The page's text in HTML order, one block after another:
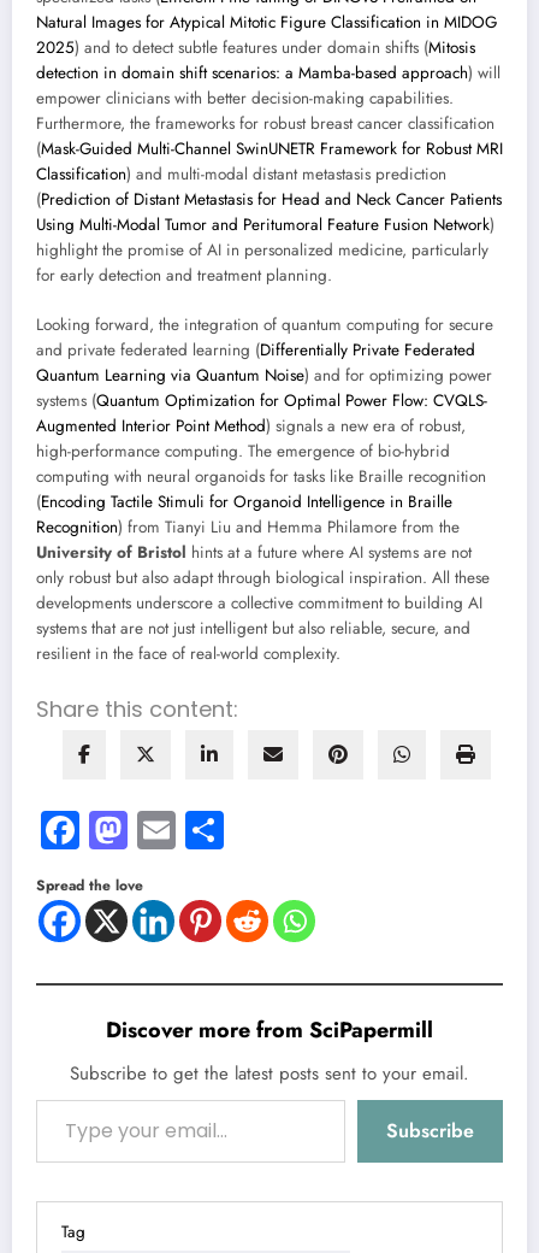
Natural Images for Atypical Mitotic Figure Classification in MIDOG
2025) and to detect subtle features under domain shifts (Mitosis
detection in domain shift scenarios: a Mamba-based approach) will
empower clinicians with better decision-making capabilities.
Furthermore, the frameworks for robust breast cancer classification
(Mask-Guided Multi-Channel SwinUNETR Framework for Robust MRI
Classification) and multi-modal distant metastasis prediction
(Prediction of Distant Metastasis for Head and Neck Cancer Patients
Using Multi-Modal Tumor and Peritumoral Feature Fusion Network)
highlight the promise of AI in personalized medicine, particularly
for early detection and treatment planning.
Looking forward, the integration of quantum computing for secure
and private federated learning (Differentially Private Federated
Quantum Learning via Quantum Noise) and for optimizing power
systems (Quantum Optimization for Optimal Power Flow: CVQLS-
Augmented Interior Point Method) signals a new era of robust,
high-performance computing. The emergence of bio-hybrid
computing with neural organoids for tasks like Braille recognition
(Encoding Tactile Stimuli for Organoid Intelligence in Braille
Recognition) from Tianyi Liu and Hemma Philamore from the
University of Bristol hints at a future where AI systems are not
only robust but also adapt through biological inspiration. All these
developments underscore a collective commitment to building AI
systems that are not just intelligent but also reliable, secure, and
resilient in the face of real-world complexity.
Share this content:
Facebook
Mastodon
Email
Spread the love
Discover more from SciPapermill
Subscribe to get the latest posts sent to your email.
Type your email…
Subscribe
Tag